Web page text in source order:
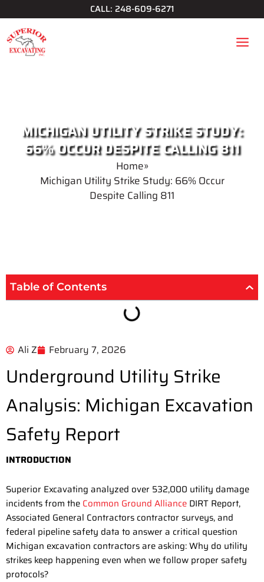
to
content
CALL: 248-609-6271
MICHIGAN UTILITY STRIKE STUDY:
66% OCCUR DESPITE CALLING 811
Home»
Michigan Utility Strike Study: 66% Occur
Despite Calling 811
Ali Z February 7, 2026
Underground Utility Strike
Analysis: Michigan Excavation
Safety Report
INTRODUCTION
Superior Excavating analyzed over 532,000 utility damage
incidents from the Common Ground Alliance DIRT Report,
Associated General Contractors contractor surveys, and
federal pipeline safety data to answer a critical question
Michigan excavation contractors are asking: Why do utility
strikes keep happening even when we follow proper safety
protocols?
Table of Contents